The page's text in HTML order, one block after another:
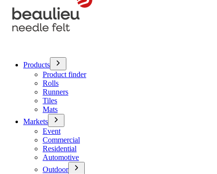
Products
Product finder
Rolls
Runners
Tiles
Mats
Markets
Event
Commercial
Residential
Automotive
Outdoor